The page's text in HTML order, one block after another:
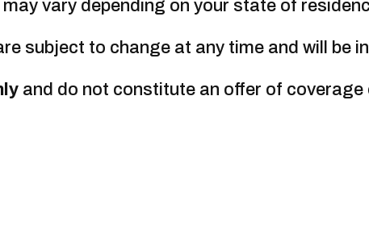
may vary depending on your state of
subject to change at any time and will be
and do not constitute an offer of coverage